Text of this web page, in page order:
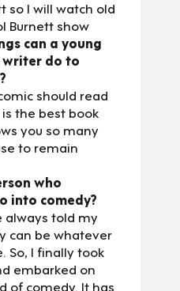
so I will watch old
Burnett show
can a young
writer do to
should read
the best book
you so many
to remain
who
into comedy?
always told my
can be whatever
So, I finally took
embarked on
of comedy. It has